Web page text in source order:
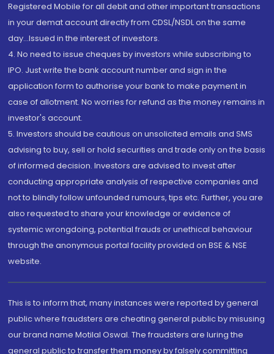
Registered Mobile for all debit and other important transactions
in your demat account directly from CDSL/NSDL on the same
day...Issued in the interest of investors.
4. No need to issue cheques by investors while subscribing to
IPO. Just write the bank account number and sign in the
application form to authorise your bank to make payment in
case of allotment. No worries for refund as the money remains in
investor's account.
5. Investors should be cautious on unsolicited emails and SMS
advising to buy, sell or hold securities and trade only on the basis
of informed decision. Investors are advised to invest after
conducting appropriate analysis of respective companies and
not to blindly follow unfounded rumours, tips etc. Further, you are
also requested to share your knowledge or evidence of
systemic wrongdoing, potential frauds or unethical behaviour
through the anonymous portal facility provided on BSE & NSE
website.
This is to inform that, many instances were reported by general
public where fraudsters are cheating general public by misusing
our brand name Motilal Oswal. The fraudsters are luring the
general public to transfer them money by falsely committing